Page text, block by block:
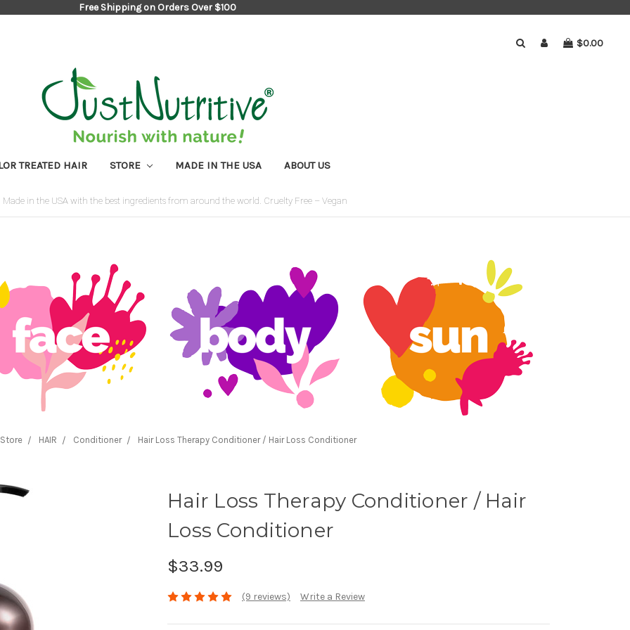
Free Shipping on Orders Over $100
$0.00
TREATED HAIR STORE MADE IN THE USA ABOUT US
Made in the USA with the best ingredients from around the world. Cruelty Free – Vegan
Store HAIR Conditioner Hair Loss Therapy Conditioner / Hair Loss Conditioner
Hair Loss Therapy Conditioner / Hair
Loss Conditioner
$33.99
(9 reviews) Write a Review